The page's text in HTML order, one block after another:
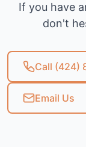
If you have
don't
Call (424)
Email Us